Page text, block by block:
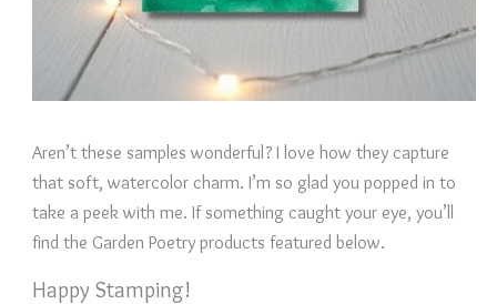
Aren’t these samples wonderful? I love how they capture
that soft, watercolor charm. I’m so glad you popped in to
take a peek with me. If something caught your eye, you’ll
find the Garden Poetry products featured below.
Happy Stamping!